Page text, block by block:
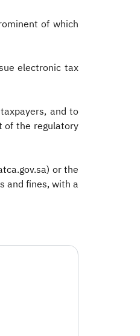
of which
electronic tax
and to
of the regulatory
or the
and fines, with a